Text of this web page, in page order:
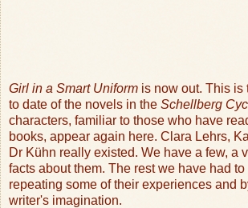
Girl in a Smart Uniform is now out. This is
to date of the novels in the Schellberg
characters, familiar to those who have
books, appear again here. Clara Lehrs,
Dr Kühn really existed. We have a few, a
facts about them. The rest we have had
repeating some of their experiences and
writer's imagination.